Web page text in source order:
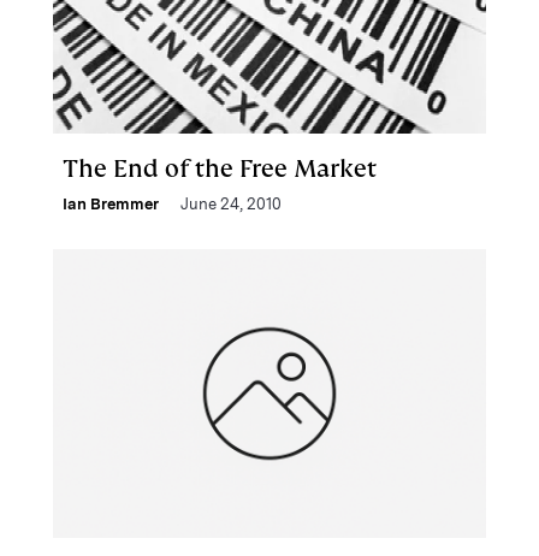
The End of the Free Market
Ian Bremmer June 24, 2010